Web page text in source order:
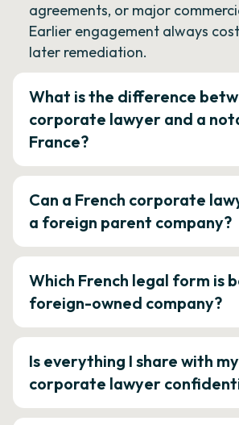
agreements, or major
Earlier engagement always
later remediation.
What is the difference
corporate lawyer and a
France?
Can a French corporate
a foreign parent company?
Which French legal form is
foreign-owned company?
Is everything I share with my
corporate lawyer